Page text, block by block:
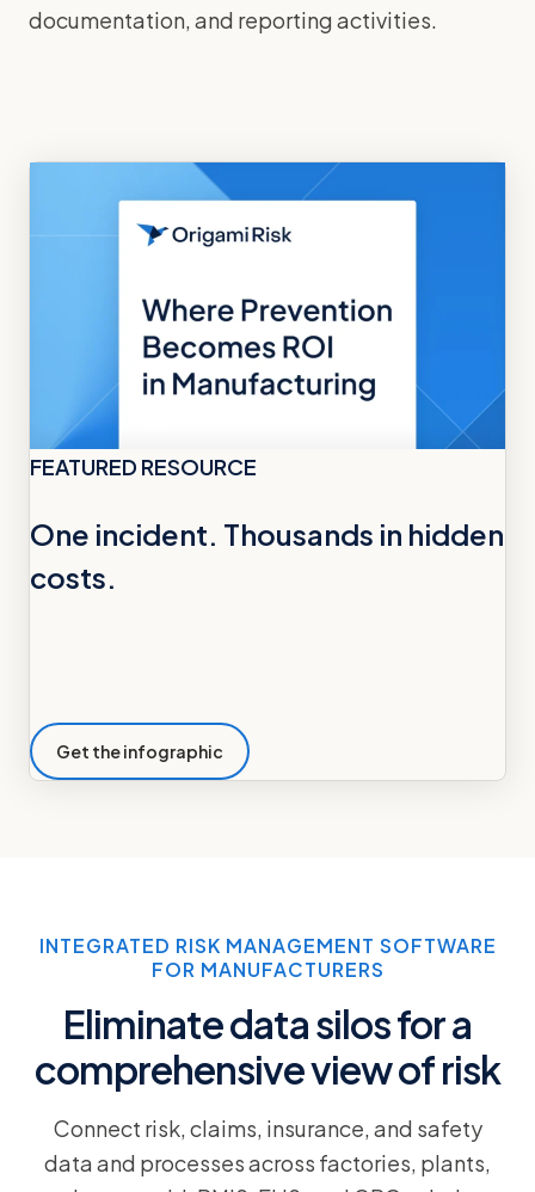
documentation, and reporting activities.
FEATURED RESOURCE
One incident. Thousands in hidden
costs.
Get the infographic
INTEGRATED RISK MANAGEMENT SOFTWARE
FOR MANUFACTURERS
Eliminate data silos for a
comprehensive view of risk
Connect risk, claims, insurance, and safety
data and processes across factories, plants,